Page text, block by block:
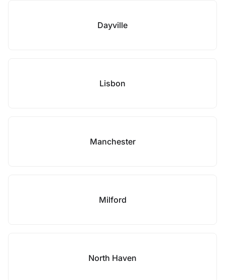
Dayville
Lisbon
Manchester
Milford
North Haven